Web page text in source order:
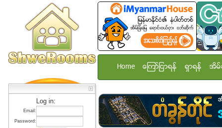
Log in:
Email:
Password:
Home ေၾကာ္ျငာရန္ ရွာရန္ အိမ္